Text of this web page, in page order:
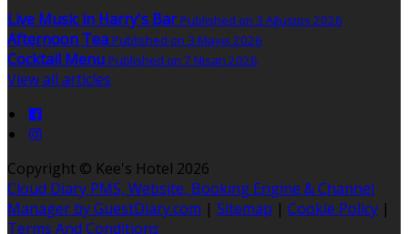
Live Music in Harry's Bar Published on 3 Ağustos 2026
Afternoon Tea Published on 3 Mayıs 2026
Cocktail Menu Published on 7 Nisan 2026
View all articles
Copyright © Kee's Hotel 2026
Cloud Diary PMS, Website, Booking Engine & Channel
Manager by GuestDiary.com | Sitemap | Cookie Policy |
Terms And Conditions